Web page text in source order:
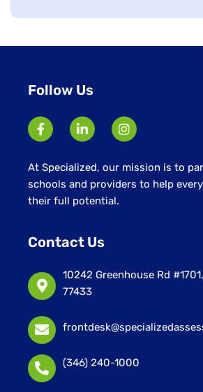
Follow Us
At Specialized, our mission is to
schools and providers to help
their full potential.
Contact Us
10242 Greenhouse Rd
77433
(346) 240-1000